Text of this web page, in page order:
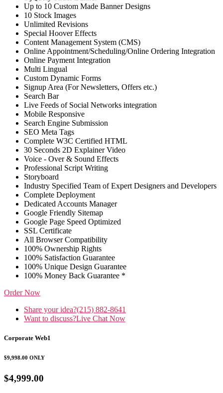
Up to 10 Custom Made Banner Designs
10 Stock Images
Unlimited Revisions
Special Hoover Effects
Content Management System (CMS)
Online Appointment/Scheduling/Online Ordering Integration
Online Payment Integration
Multi Lingual
Custom Dynamic Forms
Signup Area (For Newsletters, Offers etc.)
Search Bar
Live Feeds of Social Networks integration
Mobile Responsive
Search Engine Submission
SEO Meta Tags
Complete W3C Certified HTML
30 Seconds 2D Explainer Video
Voice - Over & Sound Effects
Professional Script Writing
Storyboard
Industry Specified Team of Expert Designers and Developers
Complete Deployment
Dedicated Accounts Manager
Google Friendly Sitemap
Google Page Speed Optimized
SSL Certificate
All Browser Compatibility
100% Ownership Rights
100% Satisfaction Guarantee
100% Unique Design Guarantee
100% Money Back Guarantee *
Order Now
Share your idea?(215) 882-8641
Want to discuss?Live Chat Now
Corporate Web1
$9,998.00 ONLY
$4,999.00